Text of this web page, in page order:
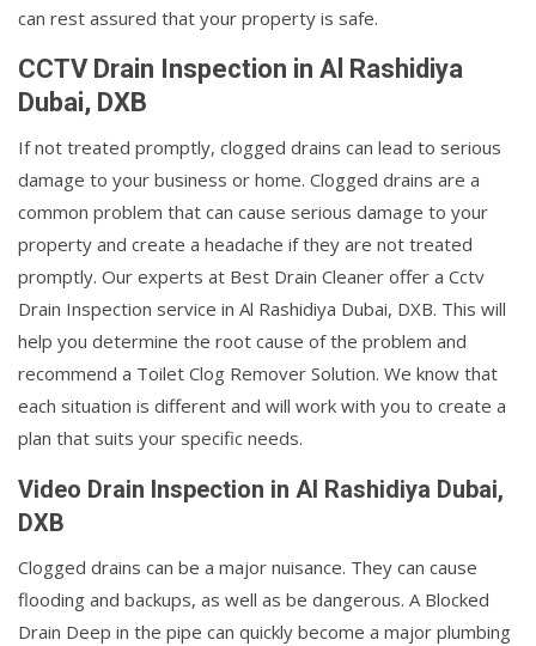
can rest assured that your property is safe.
CCTV Drain Inspection in Al Rashidiya
Dubai, DXB
If not treated promptly, clogged drains can lead to serious
damage to your business or home. Clogged drains are a
common problem that can cause serious damage to your
property and create a headache if they are not treated
promptly. Our experts at Best Drain Cleaner offer a Cctv
Drain Inspection service in Al Rashidiya Dubai, DXB. This will
help you determine the root cause of the problem and
recommend a Toilet Clog Remover Solution. We know that
each situation is different and will work with you to create a
plan that suits your specific needs.
Video Drain Inspection in Al Rashidiya Dubai,
DXB
Clogged drains can be a major nuisance. They can cause
flooding and backups, as well as be dangerous. A Blocked
Drain Deep in the pipe can quickly become a major plumbing